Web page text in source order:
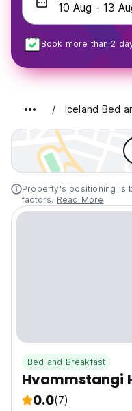
Book more than 2
Iceland Bed
Property's positioning is
factors. Read More
Bed and Breakfast
Hvammstangi
0.0(7)